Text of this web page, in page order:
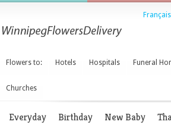
Français
Flowers to: Hotels Hospitals Funeral
Churches
Everyday Birthday New Baby